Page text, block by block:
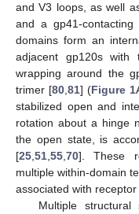
and V3 loops, as well
and a gp41-
domains form an
adjacent gp120s
wrapping around the
trimer [80,81] (Figure 1
stabilized open and
rotation about a hinge
the open state, is
[25,51,55,70]. These
multiple within-domain
associated with
Multiple